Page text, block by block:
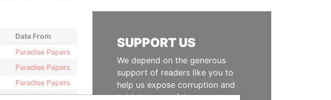
Data From
Paradise Papers
Paradise Papers
Paradise Papers
Paradise Papers
SUPPORT US
We depend on the generous
support of readers like you to
help us expose corruption and
hold the powerful to account